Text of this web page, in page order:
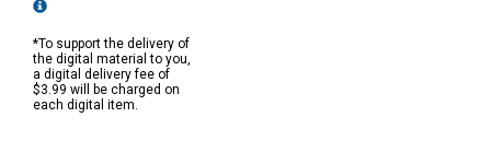
*To support the delivery of
the digital material to you,
a digital delivery fee of
$3.99 will be charged on
each digital item.